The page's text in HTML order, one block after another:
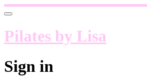
Pilates by Lisa
Sign in